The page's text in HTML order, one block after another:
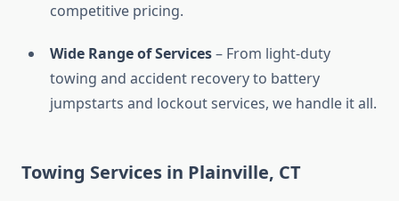
competitive pricing.
Wide Range of Services– From light-duty
towing and accident recovery to battery
jumpstarts and lockout services, we handle it all.
Towing Services in Plainville, CT